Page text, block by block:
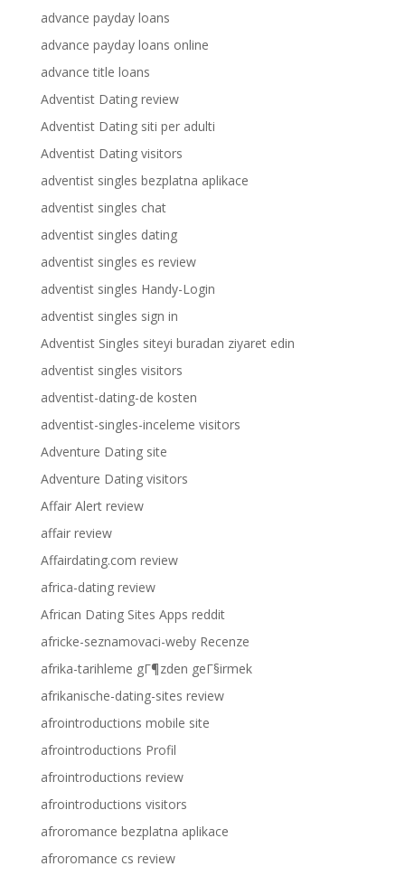
advance payday loans
advance payday loans online
advance title loans
Adventist Dating review
Adventist Dating siti per adulti
Adventist Dating visitors
adventist singles bezplatna aplikace
adventist singles chat
adventist singles dating
adventist singles es review
adventist singles Handy-Login
adventist singles sign in
Adventist Singles siteyi buradan ziyaret edin
adventist singles visitors
adventist-dating-de kosten
adventist-singles-inceleme visitors
Adventure Dating site
Adventure Dating visitors
Affair Alert review
affair review
Affairdating.com review
africa-dating review
African Dating Sites Apps reddit
africke-seznamovaci-weby Recenze
afrika-tarihleme gГ¶zden geГ§irmek
afrikanische-dating-sites review
afrointroductions mobile site
afrointroductions Profil
afrointroductions review
afrointroductions visitors
afroromance bezplatna aplikace
afroromance cs review